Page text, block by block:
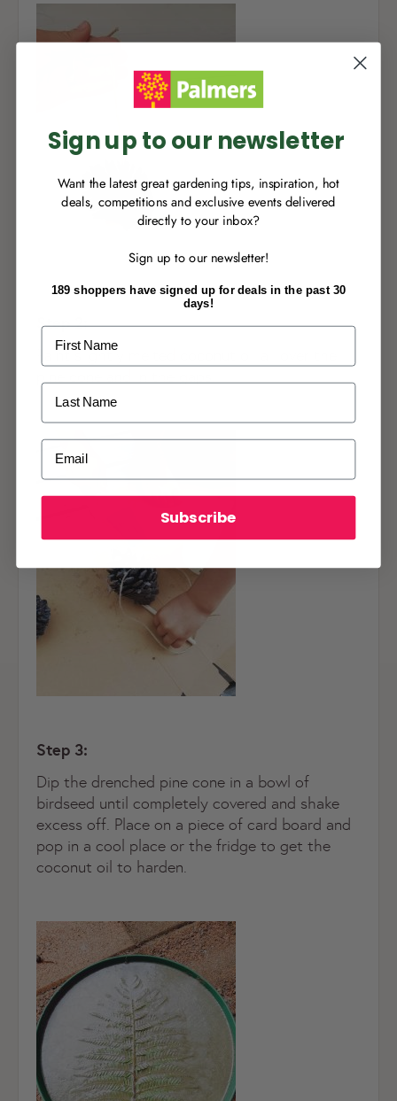
NEW TO
Sign up to join Palmers Rewards now so
you can start growing your rewards!
RECENTLY MADE APURCHASE
Enter the code on the bottom of your
receipt to earn points towards your first
reward!
ALREADY APALMERS REWARDSMEMBER?
Activate your online account using your
email or phone number or your physical
Palmers Rewards card.
Register now
Already have an account?
Step 2:
Paint slightly melted coconut oil all over the
pine cone and in the gaps.
Step 3:
Dip the drenched pine cone in a bowl of
birdseed until completely covered and shake
excess off. Place on a piece of card board and
pop in a cool place or the fridge to get the
coconut oil to harden.
Sign up to our newsletter
Want the latest great gardening tips, inspiration, hot
deals, competitions and exclusive events delivered
directly to your inbox?
Sign up to our newsletter!
189 shoppers have signed up for deals in the past 30
days!
First Name
Last Name
Email
Subscribe